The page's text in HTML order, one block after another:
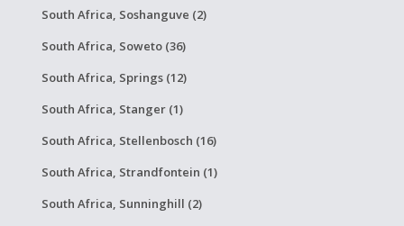
South Africa, Soshanguve (2)
South Africa, Soweto (36)
South Africa, Springs (12)
South Africa, Stanger (1)
South Africa, Stellenbosch (16)
South Africa, Strandfontein (1)
South Africa, Sunninghill (2)